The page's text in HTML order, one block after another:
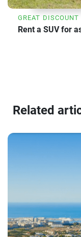
GREAT DISCOUNT
Rent a SUV for
Related